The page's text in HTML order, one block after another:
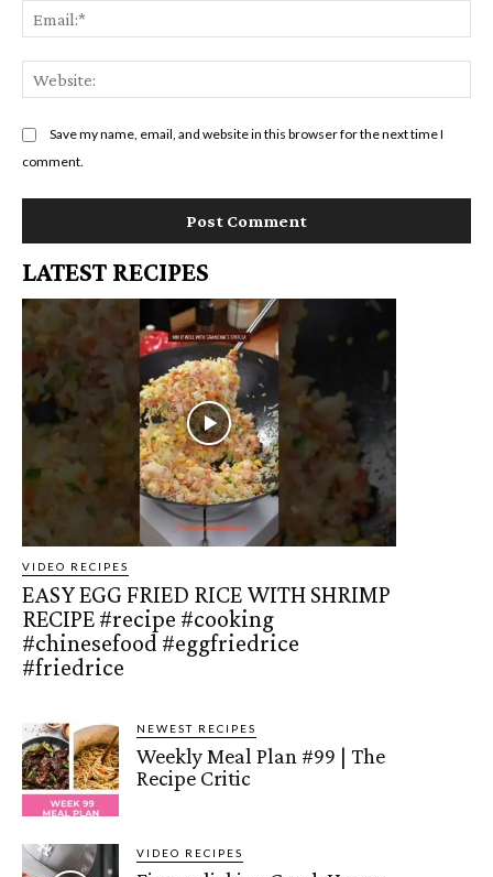
Save my name, email, and website in this browser for the next time I
comment.
LATEST RECIPES
VIDEO RECIPES
EASY EGG FRIED RICE WITH SHRIMP
RECIPE #recipe #cooking
#chinesefood #eggfriedrice
#friedrice
NEWEST RECIPES
Weekly Meal Plan #99 | The
Recipe Critic
VIDEO RECIPES